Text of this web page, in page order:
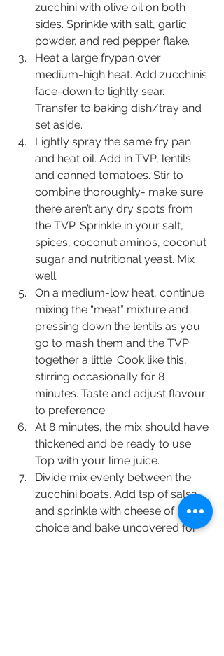
zucchini with olive oil on both
sides. Sprinkle with salt, garlic
powder, and red pepper flake.
Heat a large frypan over
medium-high heat. Add zucchinis
face-down to lightly sear.
Transfer to baking dish/tray and
set aside.
Lightly spray the same fry pan
and heat oil. Add in TVP, lentils
and canned tomatoes. Stir to
combine thoroughly- make sure
there aren’t any dry spots from
the TVP. Sprinkle in your salt,
spices, coconut aminos, coconut
sugar and nutritional yeast. Mix
well.
On a medium-low heat, continue
mixing the “meat” mixture and
pressing down the lentils as you
go to mash them and the TVP
together a little. Cook like this,
stirring occasionally for 8
minutes. Taste and adjust flavour
to preference.
At 8 minutes, the mix should have
thickened and be ready to use.
Top with your lime juice.
Divide mix evenly between the
zucchini boats. Add tsp of salsa
and sprinkle with cheese of
choice and bake uncovered for